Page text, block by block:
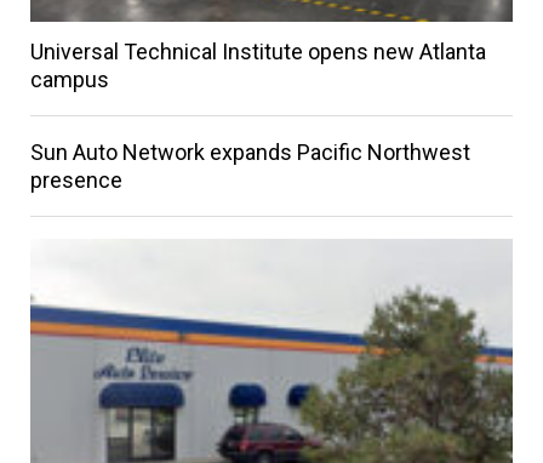
Universal Technical Institute opens new Atlanta
campus
Sun Auto Network expands Pacific Northwest
presence